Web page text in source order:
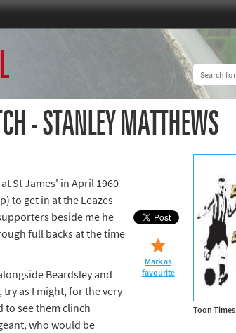
- STANLEY MATTHEWS
St James' in April 1960
to get in at the Leazes
beside me he
full backs at the time
Beardsley and
as I might, for the very
to see them clinch
who would be
Mark as
favourite
Toon Times